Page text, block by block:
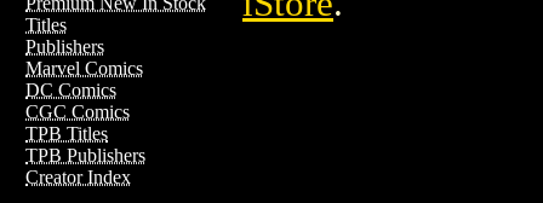
Titles
Publishers
Marvel Comics
DC Comics
CGC Comics
TPB Titles
TPB Publishers
Creator Index